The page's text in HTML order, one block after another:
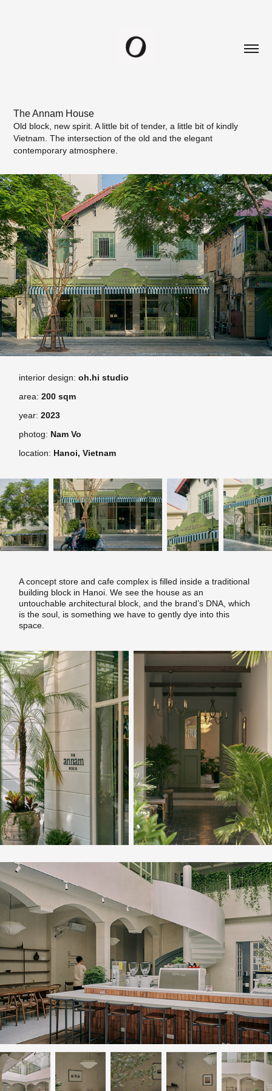
The Annam House
Old block, new spirit. A little bit of tender, a little bit of kindly
Vietnam. The intersection of the old and the elegant
contemporary atmosphere.
interior design:oh.hi studio
area:200 sqm
year:2023
photog: Nam Vo
location: Hanoi,Vietnam
A concept store and cafe complex is filled inside a traditional
building block in Hanoi. We see the house as an
untouchable architectural block, and the brand’s DNA, which
is the soul, is something we have to gently dye into this
space.